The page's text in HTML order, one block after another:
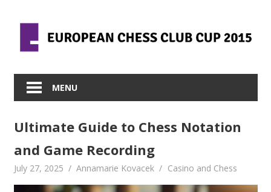
content
MENU
Ultimate Guide to Chess Notation
and Game Recording
July 27, 2025 Annamarie Kovacek Casino and Chess